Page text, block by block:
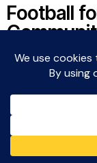
Football
Witton Albion
tables and
respective rights
Website